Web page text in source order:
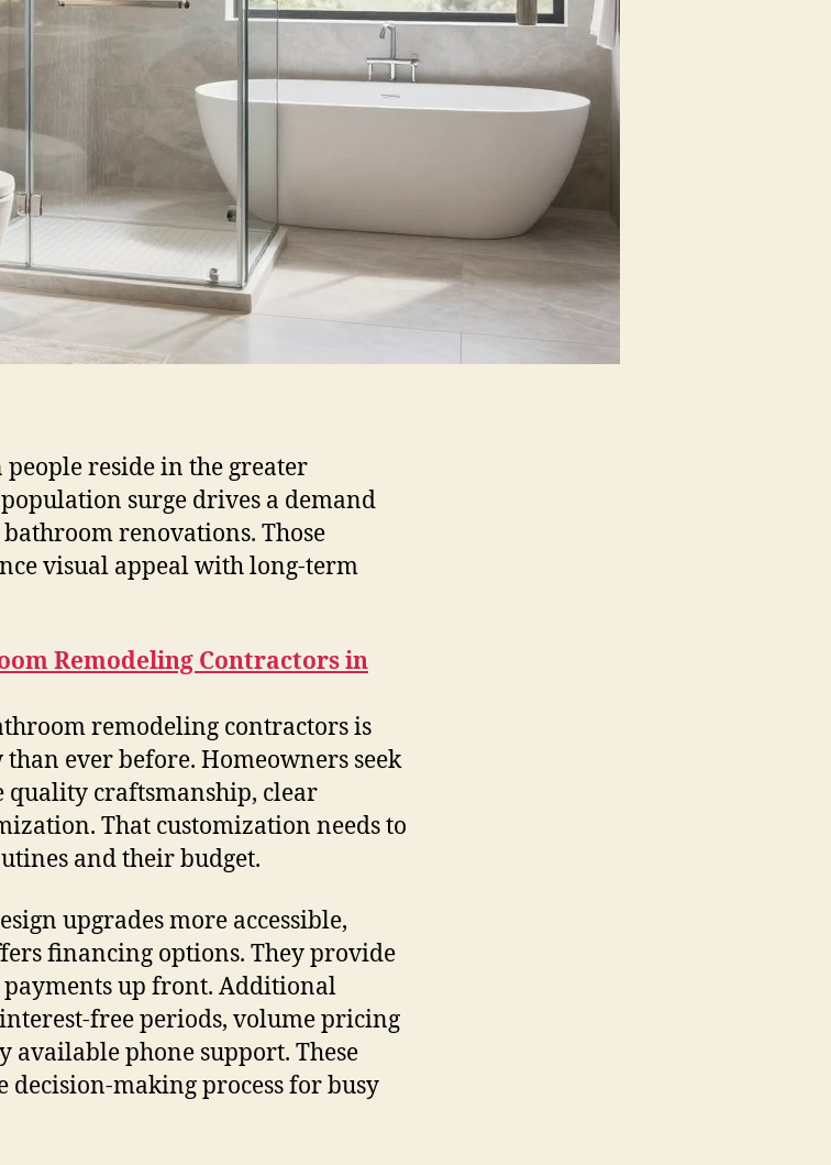
reside in the greater
surge drives a demand
renovations. Those
visual appeal with long-term
Remodeling Contractors in
remodeling contractors is
ever before. Homeowners seek
quality craftsmanship, clear
That customization needs to
and their budget.
upgrades more accessible,
financing options. They provide
up front. Additional
free periods, volume pricing
available phone support. These
decision-making process for busy